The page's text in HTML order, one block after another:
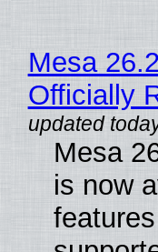
Mesa
Officially
Mesa
is now